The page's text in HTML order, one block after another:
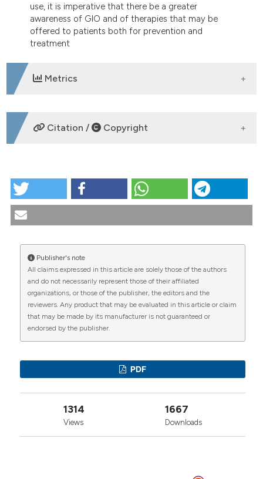
use, it is imperative that there be a greater
awareness of GIO and of therapies that may be
offered to patients both for prevention and
treatment
Metrics
DOWNLOADS
CITATIONS
0 0 1
Citation / Copyright
Glucocorticoid-induced osteoporosis and rheumatic
https://www.reumatismo.org/reuma/article/view/
More Citation Formats
Publisher's note
All claims expressed in this article are solely those of the authors
and do not necessarily represent those of their affiliated
organizations, or those of the publisher, the editors and the
reviewers. Any product that may be evaluated in this article or claim
that may be made by its manufacturer is not guaranteed or
endorsed by the publisher.
PDF
1314
Views
1667
Downloads